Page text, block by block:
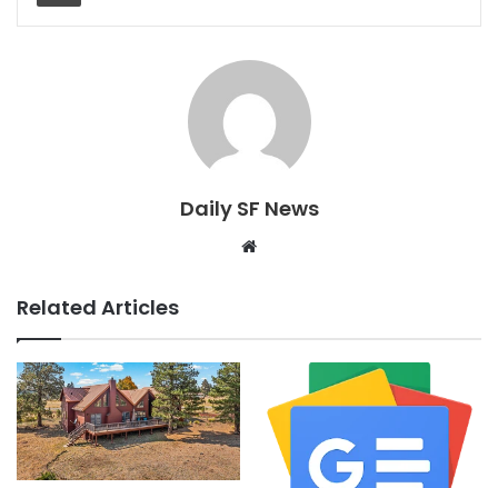
Daily SF News
Website
Related Articles